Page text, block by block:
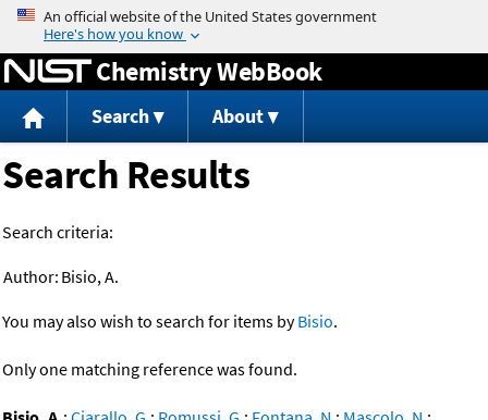
Jump to content
Chemistry WebBook
Search About
Search Results
Search criteria:
Author: Bisio, A.
You may also wish to search for items byBisio.
Only one matching reference was found.